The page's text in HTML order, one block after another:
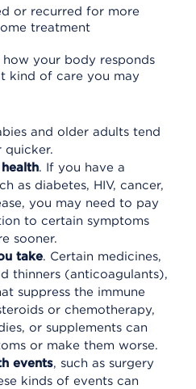
or recurred for more
treatment
your body responds
kind of care you may
and older adults tend
quicker.
. If you have a
as diabetes, HIV, cancer,
you may need to pay
to certain symptoms
sooner.
take. Certain medicines,
thinners (anticoagulants),
suppress the immune
or chemotherapy,
or supplements can
or make them worse.
events, such as surgery
kinds of events can